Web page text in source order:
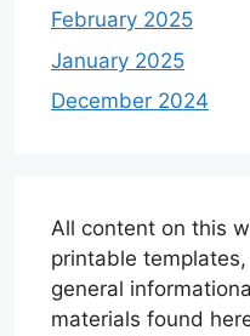
February 2025
January 2025
December 2024
All content on this
printable
general
materials found